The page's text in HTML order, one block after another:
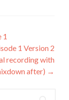
1
1 Version 2
recording with
after) →